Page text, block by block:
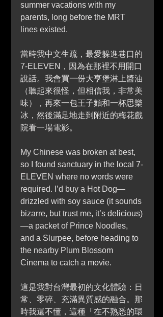
summer vacations with my
parents, long before the MRT
lines existed.
當時我中文生疏，最愛躲進巷口的
7-ELEVEN，因為在那裡不用開口
說話。我會買一份大亨堡淋上醬油
（聽起來很怪，但相信我，非常美
味），再來一包王子麵和一杯思樂
冰，然後滿足地走到附近的梅花戲
院看一場電影。
My Chinese was broken at best,
so I found sanctuary in the local 7-
ELEVEN where no words were
required. I’d buy a Hot Dog—
drizzled with soy sauce (it sounds
bizarre, but trust me, it’s delicious)
—a packet of Prince Noodles,
and a Slurpee, before heading to
the nearby Plum Blossom
Cinema to catch a movie.
這是我對台灣最初的文化體驗：日
常、零碎、充滿異質感的融合。那
時我還不懂，這種「在不熟悉的環